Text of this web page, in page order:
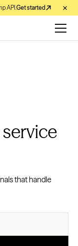
API.Get started
that handle